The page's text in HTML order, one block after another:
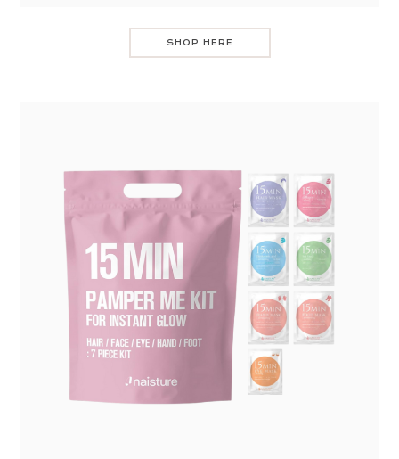
SHOP HERE